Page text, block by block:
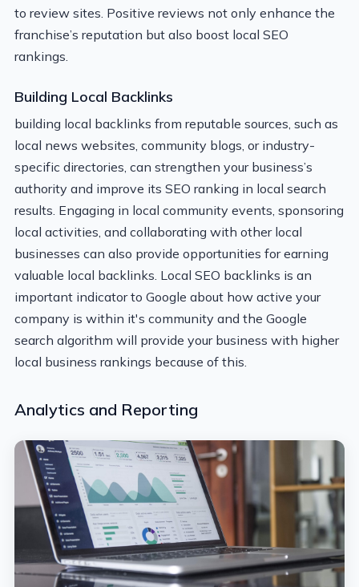
to review sites. Positive reviews not only enhance the
franchise’s reputation but also boost local SEO
rankings.
Building Local Backlinks
building local backlinks from reputable sources, such as
local news websites, community blogs, or industry-
specific directories, can strengthen your business’s
authority and improve its SEO ranking in local search
results. Engaging in local community events, sponsoring
local activities, and collaborating with other local
businesses can also provide opportunities for earning
valuable local backlinks. Local SEO backlinks is an
important indicator to Google about how active your
company is within it's community and the Google
search algorithm will provide your business with higher
local business rankings because of this.
Analytics and Reporting